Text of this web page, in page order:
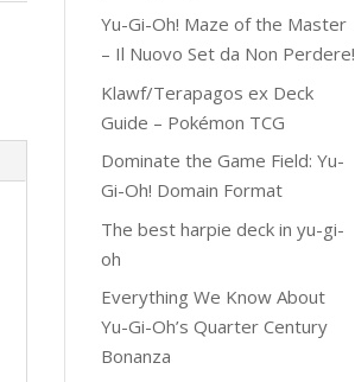
Yu-Gi-Oh! Maze of the Master
– Il Nuovo Set da Non Perdere!
Klawf/Terapagos ex Deck
Guide – Pokémon TCG
Dominate the Game Field: Yu-
Gi-Oh! Domain Format
The best harpie deck in yu-gi-
oh
Everything We Know About
Yu-Gi-Oh’s Quarter Century
Bonanza